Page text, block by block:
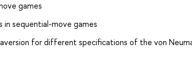
games
sequential-move games
for different specifications of the von